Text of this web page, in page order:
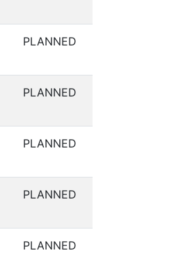
PLANNED
PLANNED
PLANNED
PLANNED
PLANNED